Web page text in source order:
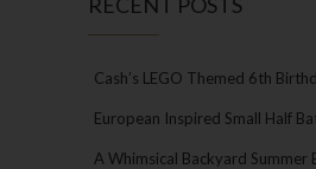
Cash’s LEGO Themed 6th
European Inspired Small Half
A Whimsical Backyard Summer